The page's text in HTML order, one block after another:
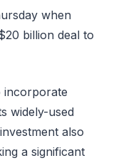
when
billion deal to
incorporate
widely-used
also
a significant